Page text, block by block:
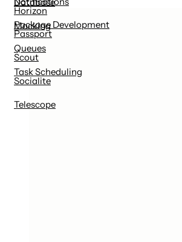
Package Development
Queues
Task Scheduling
Mocking
Horizon
Passport
Scout
Socialite
Telescope